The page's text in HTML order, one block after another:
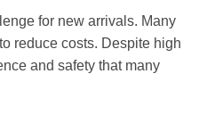
for new arrivals. Many
reduce costs. Despite high
and safety that many